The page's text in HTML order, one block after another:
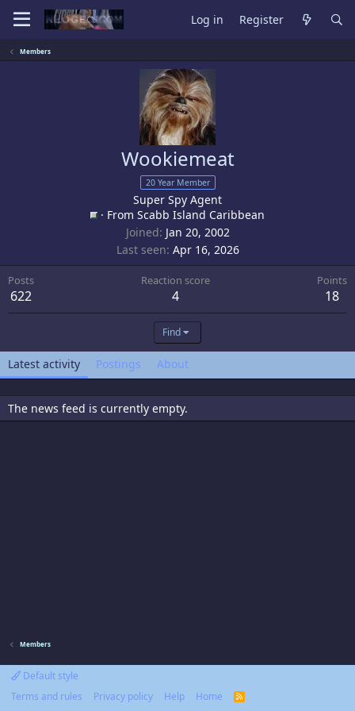
Log in Register
Members
Wookiemeat
20 Year Member
Super Spy Agent
· From Scabb Island Caribbean
Joined Jan 20, 2002
Last seen Apr 16, 2026
Posts
622
Reaction score
4
Points
18
Find
Latest activity Postings About
The news feed is currently empty.
Members
Default style
Terms and rules
Privacy policy Help Home
R
S